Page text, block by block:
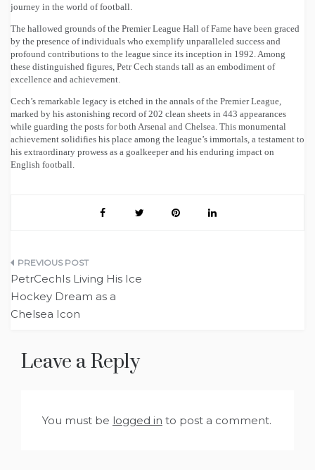
journey in the world of football.
The hallowed grounds of the Premier League Hall of Fame have been graced
by the presence of individuals who exemplify unparalleled success and
profound contributions to the league since its inception in 1992. Among
these distinguished figures, Petr Cech stands tall as an embodiment of
excellence and achievement.
Cech’s remarkable legacy is etched in the annals of the Premier League,
marked by his astonishing record of 202 clean sheets in 443 appearances
while guarding the posts for both Arsenal and Chelsea. This monumental
achievement solidifies his place among the league’s immortals, a testament to
his extraordinary prowess as a goalkeeper and his enduring impact on
English football.
Post
navigation
PetrCechIs Living His Ice
Hockey Dream as a
Chelsea Icon
Leave a Reply
You must be logged in to post a comment.